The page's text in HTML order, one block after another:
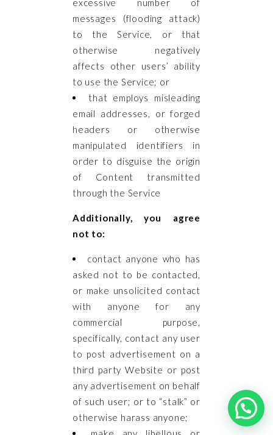
messages (flooding attack)
to the Service, or that
otherwise negatively
affects other users’ ability
to use the Service; or
that employs misleading
email addresses, or forged
headers or otherwise
manipulated identifiers in
order to disguise the origin
of Content transmitted
through the Service
Additionally, you agree
not to:
contact anyone who has
asked not to be contacted,
or make unsolicited contact
with anyone for any
commercial purpose,
specifically, contact any user
to post advertisement on a
third party Website or post
any advertisement on behalf
of such user; or to “stalk” or
otherwise harass anyone;